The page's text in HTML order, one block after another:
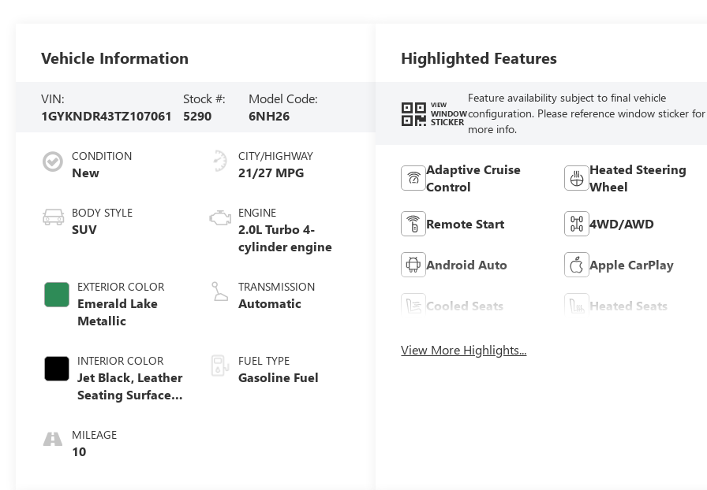
Vehicle Information
VIN:
1GYKNDR43TZ107061
Stock #:
5290
Model Code:
6NH26
CONDITION
New
BODY STYLE
SUV
EXTERIOR COLOR
Emerald Lake
Metallic
INTERIOR COLOR
Jet Black, Leather
Seating Surfaces
Perforated Inserts
MILEAGE
10
CITY/HIGHWAY
21/27 MPG
ENGINE
2.0L Turbo 4-
cylinder engine
TRANSMISSION
Automatic
FUEL TYPE
Gasoline Fuel
Highlighted Features
VIEW
WINDOW
STICKER
Feature availability subject to final vehicle
configuration. Please reference window sticker for
more info.
Adaptive Cruise
Control
Heated Steering
Wheel
Remote Start 4WD/AWD
Android Auto Apple CarPlay
Cooled Seats Heated Seats
View More Highlights...